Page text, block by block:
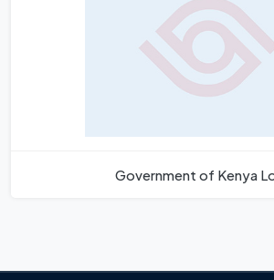
Government of Kenya